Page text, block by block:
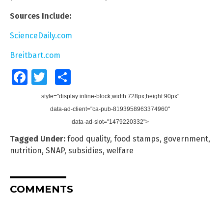
Sources Include:
ScienceDaily.com
Breitbart.com
FacebookTwitter
style="display:inline-block;width:728px;height:90px"
data-ad-client="ca-pub-8193958963374960"
data-ad-slot="1479220332">
Tagged Under: food quality, food stamps, government,
nutrition, SNAP, subsidies, welfare
COMMENTS